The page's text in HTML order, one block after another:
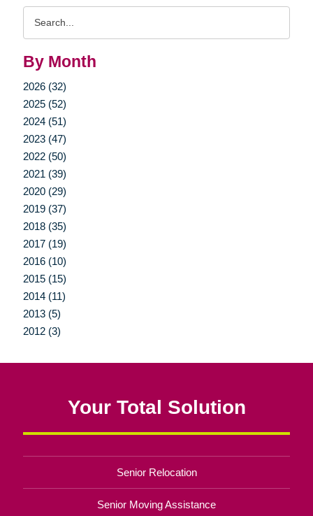
By Month
2026 (32)
2025 (52)
2024 (51)
2023 (47)
2022 (50)
2021 (39)
2020 (29)
2019 (37)
2018 (35)
2017 (19)
2016 (10)
2015 (15)
2014 (11)
2013 (5)
2012 (3)
Your Total Solution
Senior Relocation
Senior Moving Assistance